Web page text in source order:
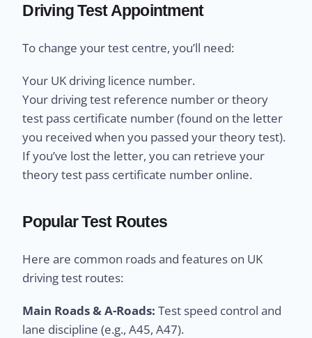
Driving Test Appointment
To change your test centre, you’ll need:
Your UK driving licence number.
Your driving test reference number or theory
test pass certificate number (found on the letter
you received when you passed your theory test).
If you’ve lost the letter, you can retrieve your
theory test pass certificate number online.
Popular Test Routes
Here are common roads and features on UK
driving test routes:
Main Roads & A-Roads: Test speed control and
lane discipline (e.g., A45, A47).